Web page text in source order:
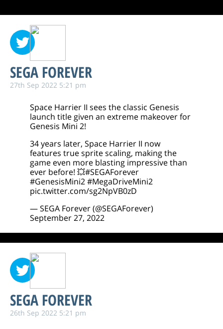
SEGA FOREVER
27th Sep 2022 5:21 pm
Space Harrier II sees the classic Genesis
launch title given an extreme makeover for
Genesis Mini 2!
34 years later, Space Harrier II now
features true sprite scaling, making the
game even more blasting impressive than
ever before! 💥#SEGAForever
#GenesisMini2#MegaDriveMini2
pic.twitter.com/sg2NpVB0zD
— SEGA Forever (@SEGAForever)
September 27, 2022
SEGA FOREVER
26th Sep 2022 5:21 pm